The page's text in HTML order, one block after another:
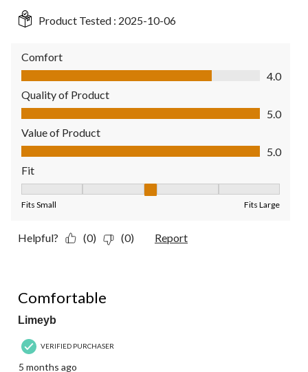
Product Tested : 2025-10-06
Comfort
Comfort, 4.0 out of 5
4.0
Quality of Product
Quality of Product, 5.0 out of 5
5.0
Value of Product
Value of Product, 5.0 out of 5
5.0
Fit
Fits Small Fits Large
Helpful? (0) (0) Report
Comfortable
Limeyb
VERIFIED PURCHASER
5 months ago